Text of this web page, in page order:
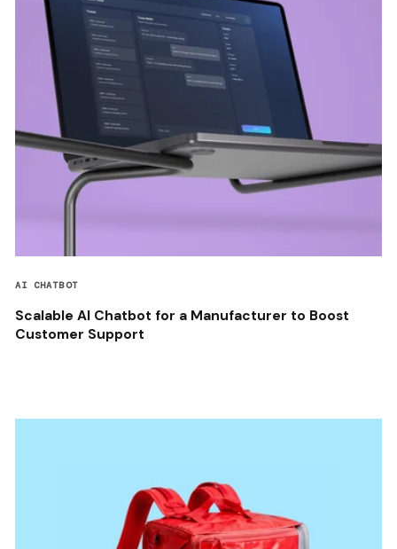
AI CHATBOT
Scalable AI Chatbot for a Manufacturer to Boost
Customer Support